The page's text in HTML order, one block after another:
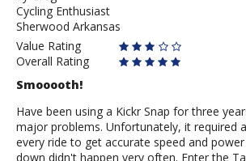
Greg
Cycling Enthusiast
Sherwood Arkansas
Value Rating
Overall Rating
Smooooth!
Have been using a Kickr Snap for three
major problems. Unfortunately, it required
every ride to get accurate speed and
down didn't happen very often. Enter the